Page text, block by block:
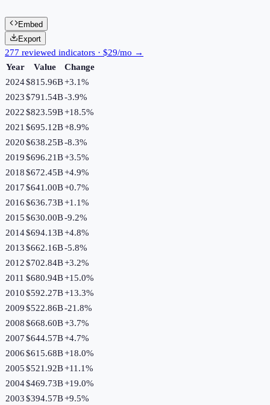
Embed
Export
277 reviewed indicators · $29/mo →
Year
Value
Change
2024$815.96B+3.1%
2023$791.54B-3.9%
2022$823.59B+18.5%
2021 $695.12B+8.9%
2020$638.25B-8.3%
2019$696.21B+3.5%
2018$672.45B+4.9%
2017$641.00B+0.7%
2016$636.73B+1.1%
2015$630.00B-9.2%
2014$694.13B+4.8%
2013$662.16B-5.8%
2012$702.84B+3.2%
2011 $680.94B+15.0%
2010$592.27B+13.3%
2009$522.86B-21.8%
2008$668.60B+3.7%
2007$644.57B+4.7%
2006$615.68B+18.0%
2005$521.92B+11.1%
2004$469.73B+19.0%
2003$394.57B+9.5%